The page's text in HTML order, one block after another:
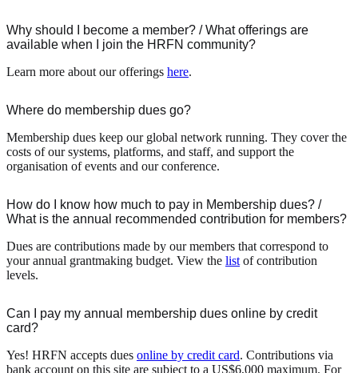
Why should I become a member? / What offerings are
available when I join the HRFN community?
Learn more about our offerings here.
Where do membership dues go?
Membership dues keep our global network running. They cover the
costs of our systems, platforms, and staff, and support the
organisation of events and our conference.
How do I know how much to pay in Membership dues? /
What is the annual recommended contribution for members?
Dues are contributions made by our members that correspond to
your annual grantmaking budget. View the list of contribution
levels.
Can I pay my annual membership dues online by credit
card?
Yes! HRFN accepts dues online by credit card. Contributions via
bank account on this site are subject to a US$6,000 maximum. For